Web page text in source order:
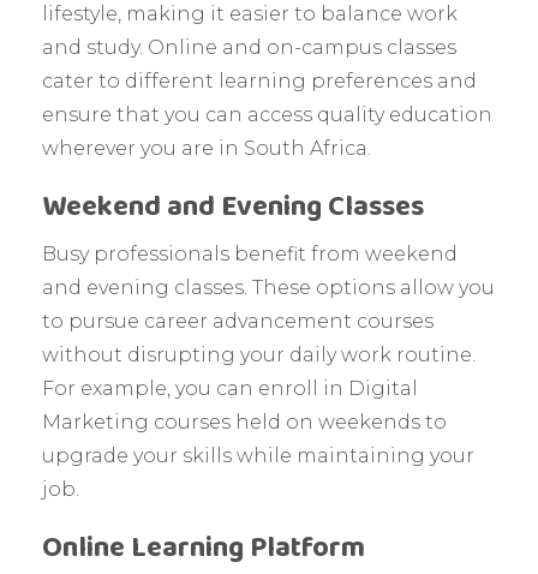
lifestyle, making it easier to balance work
and study. Online and on-campus classes
cater to different learning preferences and
ensure that you can access quality education
wherever you are in South Africa.
Weekend and Evening Classes
Busy professionals benefit from weekend
and evening classes. These options allow you
to pursue career advancement courses
without disrupting your daily work routine.
For example, you can enroll in Digital
Marketing courses held on weekends to
upgrade your skills while maintaining your
job.
Online Learning Platform